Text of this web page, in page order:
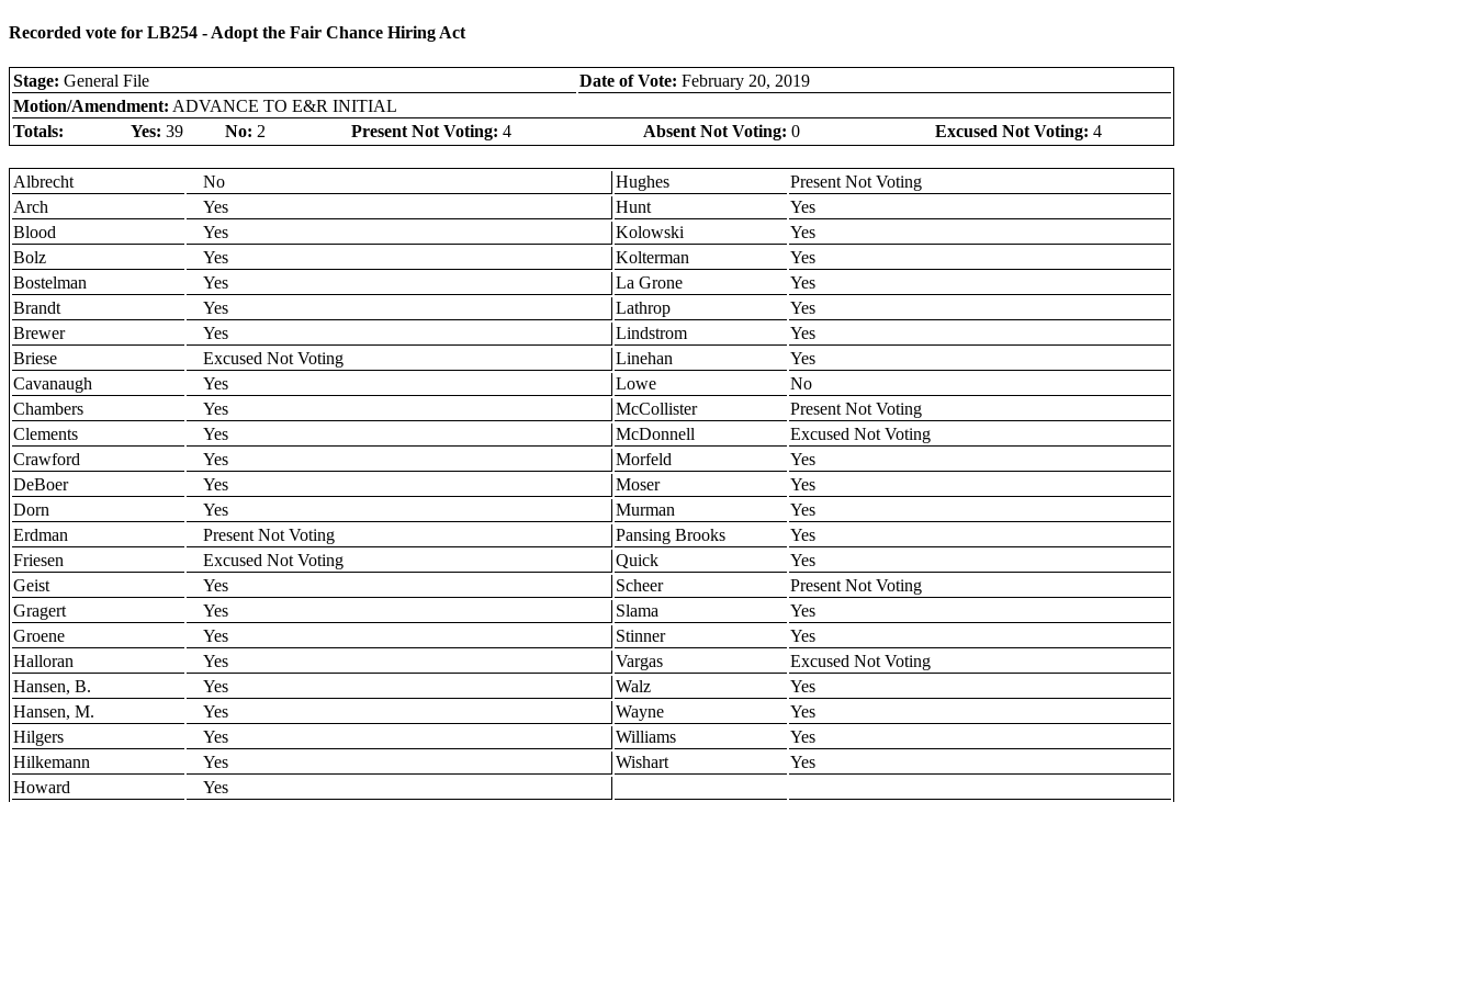
Recorded vote for LB254 - Adopt the Fair Chance Hiring Act
Stage: General File Date of Vote: February 20, 2019
Motion/Amendment: ADVANCE TO E&R INITIAL
Totals:
Yes: 39 No: 2 Present Not Voting: 4 Absent Not Voting: 0 Excused Not Voting: 4
Albrecht No Hughes
Present Not Voting
Arch
Yes Hunt
Yes
Blood
Yes Kolowski
Yes
Bolz
Yes Kolterman
Yes
Bostelman
Yes La Grone
Yes
Brandt
Yes Lathrop
Yes
Brewer
Yes Lindstrom
Yes
Briese
Excused Not Voting Linehan
Yes
Cavanaugh
Yes Lowe
No
Chambers
Yes McCollister
Present Not Voting
Clements
Yes McDonnell
Excused Not Voting
Crawford
Yes Morfeld
Yes
DeBoer
Yes Moser
Yes
Dorn
Yes Murman
Yes
Erdman
Present Not Voting Pansing Brooks
Yes
Friesen
Excused Not Voting Quick
Yes
Geist
Yes Scheer
Present Not Voting
Gragert
Yes Slama
Yes
Groene
Yes Stinner
Yes
Halloran
Yes Vargas
Excused Not Voting
Hansen, B.
Yes Walz
Yes
Hansen, M.
Yes Wayne
Yes
Hilgers
Yes Williams
Yes
Hilkemann
Yes Wishart
Yes
Howard
Yes